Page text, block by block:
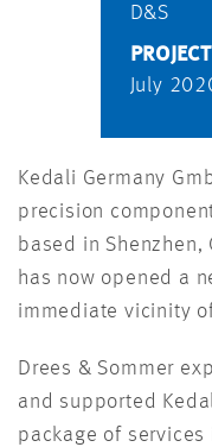
D&S
July
Kedali Germany
precision
based in Shenzhen,
has now opened a
immediate vicinity
Drees & Sommer
and supported
package of